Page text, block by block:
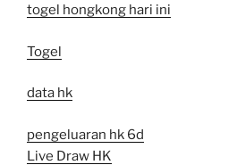
togel hongkong hari ini
Togel
data hk
pengeluaran hk 6d
Live Draw HK